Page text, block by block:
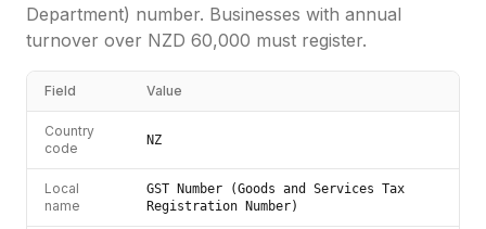
Department) number. Businesses with annual
turnover over NZD 60,000 must register.
Field Value
Country
code
NZ
Local
name
GST Number (Goods and Services Tax
Registration Number)